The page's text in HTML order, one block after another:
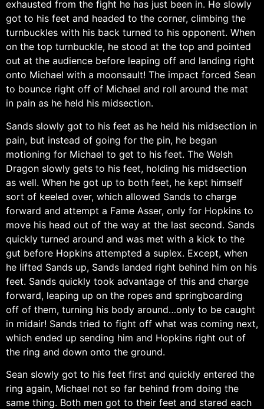
exhausted from the fight he has just been in. He slowly
got to his feet and headed to the corner, climbing the
turnbuckles with his back turned to his opponent. When
on the top turnbuckle, he stood at the top and pointed
out at the audience before leaping off and landing right
onto Michael with a moonsault! The impact forced Sean
to bounce right off of Michael and roll around the mat
in pain as he held his midsection.
Sands slowly got to his feet as he held his midsection in
pain, but instead of going for the pin, he began
motioning for Michael to get to his feet. The Welsh
Dragon slowly gets to his feet, holding his midsection
as well. When he got up to both feet, he kept himself
sort of keeled over, which allowed Sands to charge
forward and attempt a Fame Asser, only for Hopkins to
move his head out of the way at the last second. Sands
quickly turned around and was met with a kick to the
gut before Hopkins attempted a suplex. Except, when
he lifted Sands up, Sands landed right behind him on his
feet. Sands quickly took advantage of this and charge
forward, leaping up on the ropes and springboarding
off of them, turning his body around…only to be caught
in midair! Sands tried to fight off what was coming next,
which ended up sending him and Hopkins right out of
the ring and down onto the ground.
Sean slowly got to his feet first and quickly entered the
ring again, Michael not so far behind from doing the
same thing. Both men got to their feet and stared each